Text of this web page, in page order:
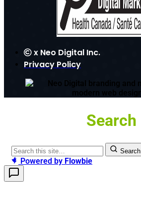
x Neo Digital Inc.
Privacy Policy
Search
Search
Powered by Flowbie